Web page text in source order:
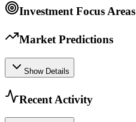
Investment Focus Areas
Market Predictions
Show Details
Recent Activity